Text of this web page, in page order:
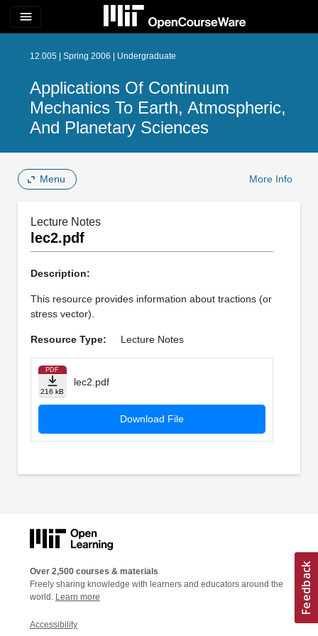
menu
12.005 | Spring 2006 | Undergraduate
Applications Of Continuum
Mechanics To Earth, Atmospheric,
And Planetary Sciences
Menu More Info
Lecture Notes
lec2.pdf
Description:
This resource provides information about tractions (or
stress vector).
Resource Type: Lecture Notes
PDF
216 kB
lec2.pdf
Download File
Over 2,500 courses & materials
Freely sharing knowledge with learners and educators around the
world. Learn more
Accessibility